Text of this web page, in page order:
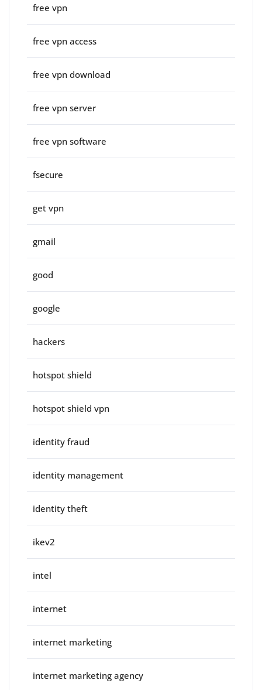
free vpn
free vpn access
free vpn download
free vpn server
free vpn software
fsecure
get vpn
gmail
good
google
hackers
hotspot shield
hotspot shield vpn
identity fraud
identity management
identity theft
ikev2
intel
internet
internet marketing
internet marketing agency